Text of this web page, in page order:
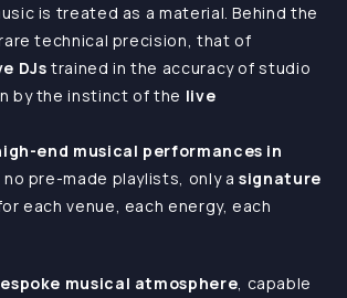
is treated as a material. Behind the
technical precision, that of
DJs trained in the accuracy of studio
by the instinct of the live
end musical performances in
no pre-made playlists, only asignature
each venue, each energy, each
musical atmosphere , capable